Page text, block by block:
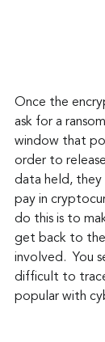
Once the
ask for a
window that
order to
data held,
pay in
do this is to
get back to
involved.  You
difficult to
popular with